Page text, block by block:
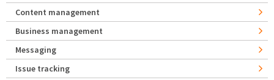
Content management
Business management
Messaging
Issue tracking